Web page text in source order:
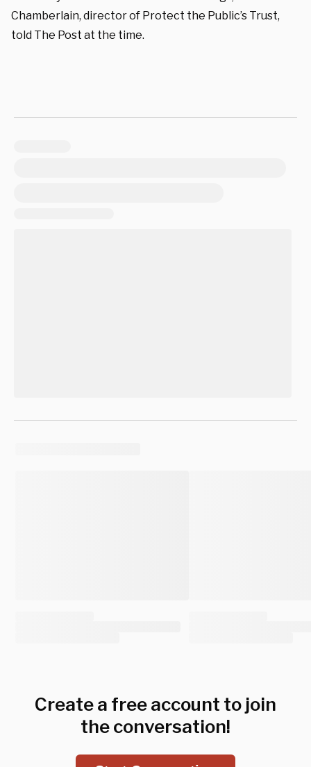
Chamberlain, director of Protect the Public’s Trust,
told The Post at the time.
Create a free account to join
the conversation!